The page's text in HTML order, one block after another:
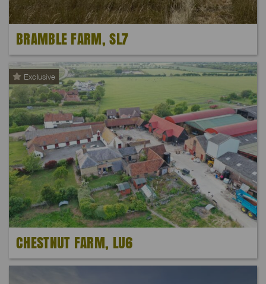
BRAMBLE FARM, SL7
Exclusive
CHESTNUT FARM, LU6